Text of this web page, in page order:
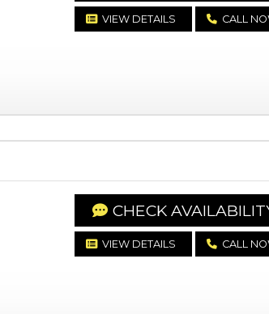
VIEW DETAILS CALL
CHECK
VIEW DETAILS CALL